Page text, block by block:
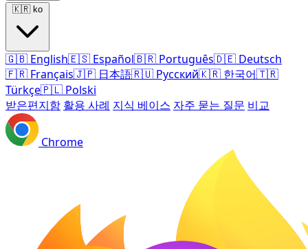
🇰🇷 ko
🇬🇧 English🇪🇸 Español🇧🇷 Português🇩🇪 Deutsch
🇫🇷 Français🇯🇵 日本語🇷🇺 Русский🇰🇷 한국어🇹🇷
Türkçe🇵🇱 Polski
받은편지함 활용 사례 지식 베이스 자주 묻는 질문 비교
Chrome